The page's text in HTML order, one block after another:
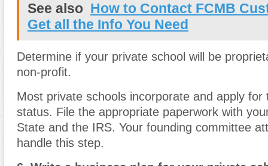
See also How to Contact FCMB
Get all the Info You Need
Determine if your private school will be
non-profit.
Most private schools incorporate and apply for
status. File the appropriate paperwork with
State and the IRS. Your founding committee
handle this step.